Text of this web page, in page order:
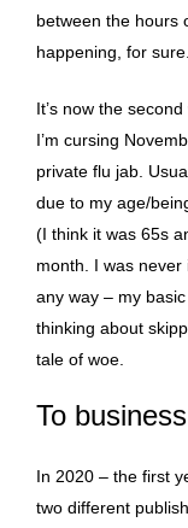
between the hours
happening, for sure.
It’s now the
I’m cursing
private flu jab.
due to my age/
(I think it was 65s
month. I was never
any way – my
thinking about
tale of woe.
To
In 2020 – the first
two different